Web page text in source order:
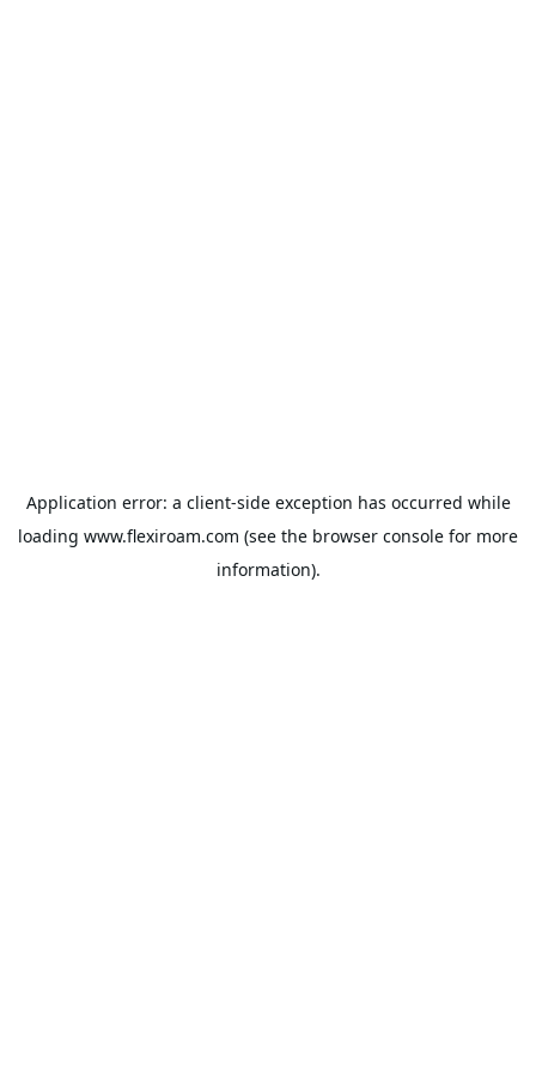
Application error: a client-side exception has occurred while
loading www.flexiroam.com (see the browser console for more
information).